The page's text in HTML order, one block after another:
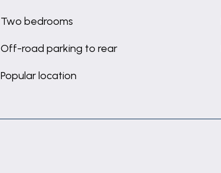
Two bedrooms
Off-road parking to rear
Popular location